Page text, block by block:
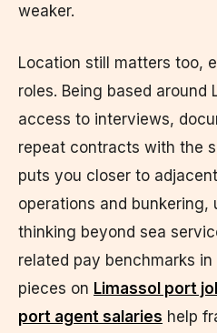
weaker.
Location still matters too,
roles. Being based around
access to interviews,
repeat contracts with the
puts you closer to
operations and bunkering,
thinking beyond sea
related pay benchmarks
pieces on Limassol port
port agent salaries help